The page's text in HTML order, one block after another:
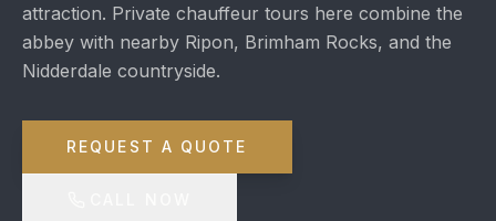
attraction. Private chauffeur tours here combine the
abbey with nearby Ripon, Brimham Rocks, and the
Nidderdale countryside.
REQUEST A QUOTE